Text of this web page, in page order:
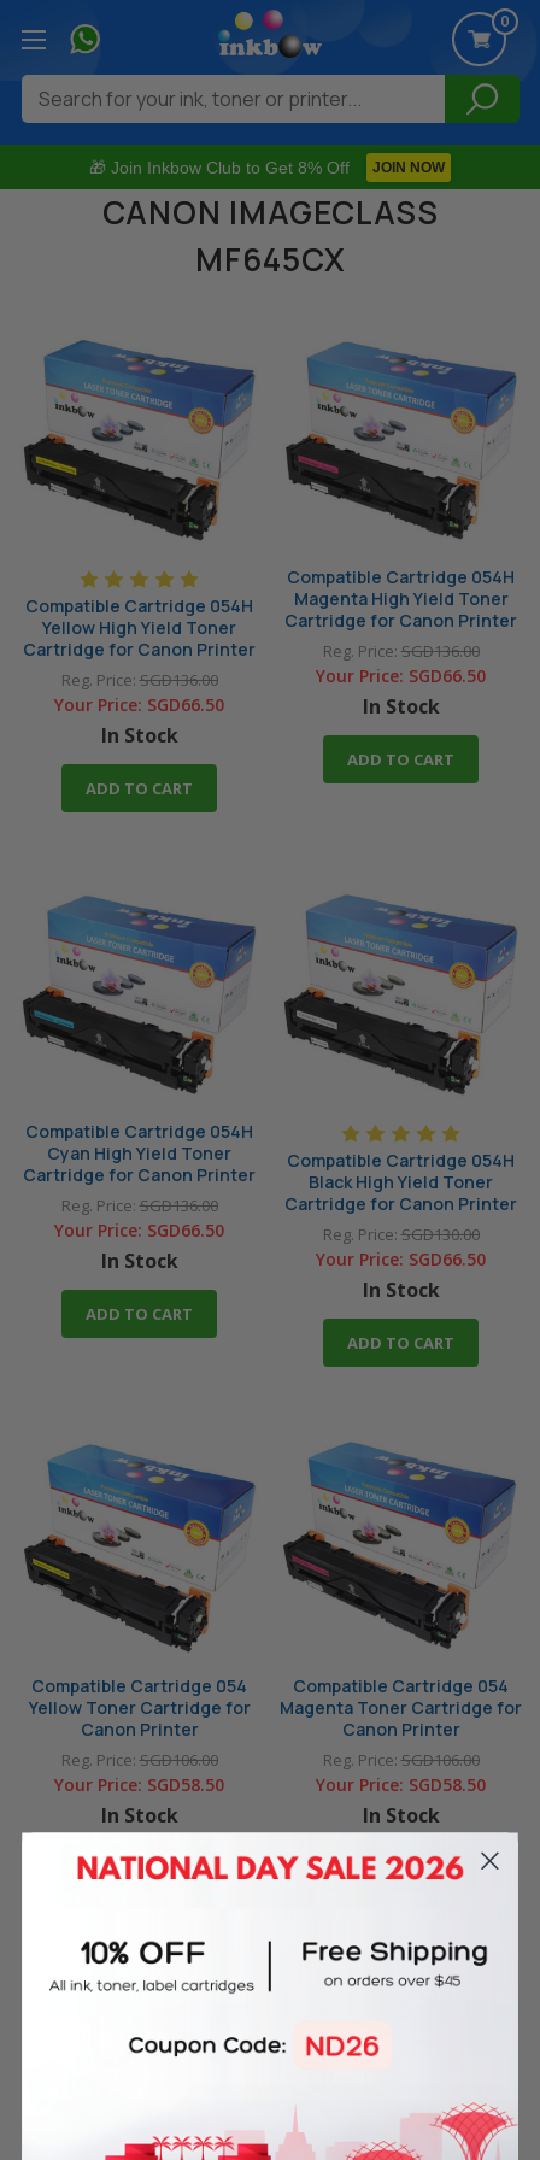
🎁 Join Inkbow Club to Get 8% Off JOIN NOW
0
Search
CANON IMAGECLASS
MF645CX
Compatible Cartridge 054H
Yellow High Yield Toner
Cartridge for Canon Printer
Reg. Price:SGD136.00
Your Price: SGD66.50
In Stock
ADD TO CART
Compatible Cartridge 054H
Magenta High Yield Toner
Cartridge for Canon Printer
Reg. Price:SGD136.00
Your Price: SGD66.50
In Stock
ADD TO CART
Compatible Cartridge 054H
Cyan High Yield Toner
Cartridge for Canon Printer
Reg. Price:SGD136.00
Your Price: SGD66.50
In Stock
ADD TO CART
Compatible Cartridge 054H
Black High Yield Toner
Cartridge for Canon Printer
Reg. Price:SGD130.00
Your Price: SGD66.50
In Stock
ADD TO CART
Compatible Cartridge 054
Yellow Toner Cartridge for
Canon Printer
Reg. Price:SGD106.00
Your Price: SGD58.50
In Stock
ADD TO CART
Compatible Cartridge 054
Magenta Toner Cartridge for
Canon Printer
Reg. Price:SGD106.00
Your Price: SGD58.50
In Stock
ADD TO CART